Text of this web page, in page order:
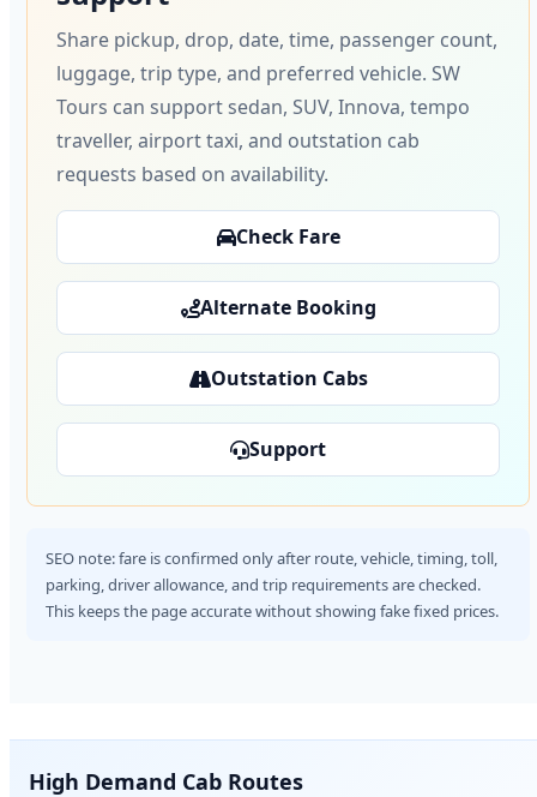
Share pickup, drop, date, time, passenger count,
luggage, trip type, and preferred vehicle. SW
Tours can support sedan, SUV, Innova, tempo
traveller, airport taxi, and outstation cab
requests based on availability.
Check Fare
Alternate Booking
Outstation Cabs
Support
SEO note: fare is confirmed only after route, vehicle, timing, toll,
parking, driver allowance, and trip requirements are checked.
This keeps the page accurate without showing fake fixed prices.
High Demand Cab Routes